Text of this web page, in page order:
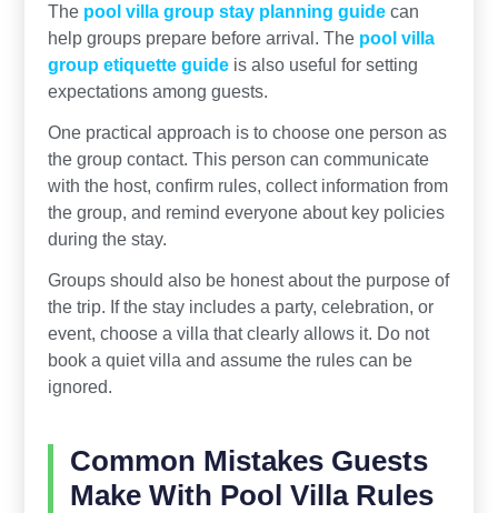
The pool villa group stay planning guidecan
help groups prepare before arrival. The pool villa
group etiquette guideis also useful for setting
expectations among guests.
One practical approach is to choose one person as
the group contact. This person can communicate
with the host, confirm rules, collect information from
the group, and remind everyone about key policies
during the stay.
Groups should also be honest about the purpose of
the trip. If the stay includes a party, celebration, or
event, choose a villa that clearly allows it. Do not
book a quiet villa and assume the rules can be
ignored.
Common Mistakes Guests
Make With Pool Villa Rules